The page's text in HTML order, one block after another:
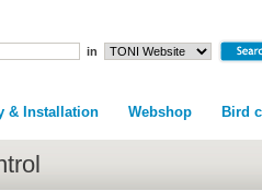
in
& Installation Webshop Bird